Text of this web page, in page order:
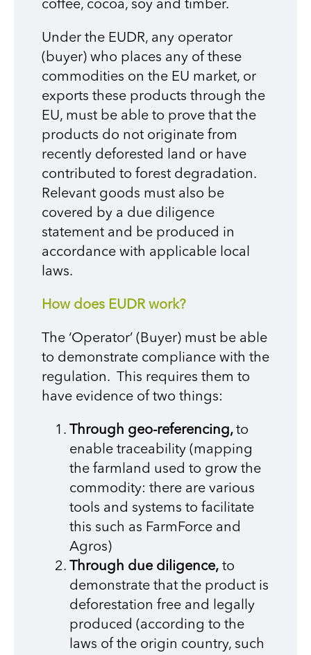
coffee, cocoa, soy and timber.
Under the EUDR, any operator
(buyer) who places any of these
commodities on the EU market, or
exports these products through the
EU, must be able to prove that the
products do not originate from
recently deforested land or have
contributed to forest degradation.
Relevant goods must also be
covered by a due diligence
statement and be produced in
accordance with applicable local
laws.
How does EUDR work?
The ‘Operator’ (Buyer) must be able
to demonstrate compliance with the
regulation. This requires them to
have evidence of two things:
Through geo-referencing, to
enable traceability (mapping
the farmland used to grow the
commodity: there are various
tools and systems to facilitate
this such as FarmForce and
Agros)
Through due diligence, to
demonstrate that the product is
deforestation free and legally
produced (according to the
laws of the origin country, such